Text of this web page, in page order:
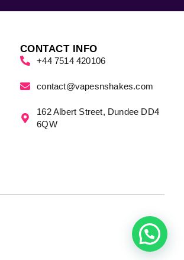
CONTACT INFO
+44 7514 420106
contact@vapesnshakes.com
162 Albert Street, Dundee DD4
6QW